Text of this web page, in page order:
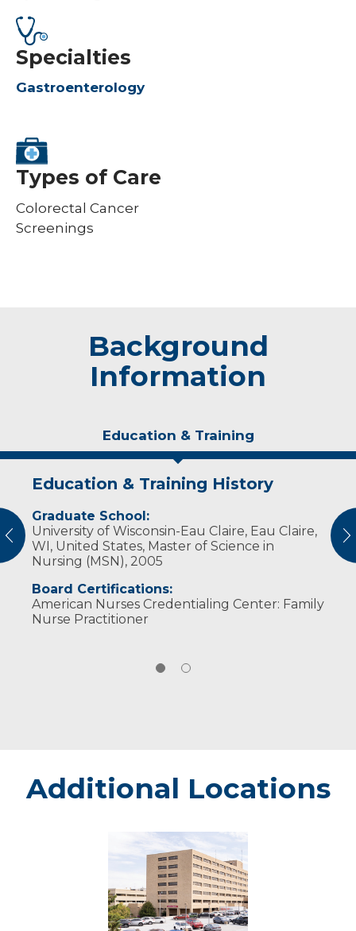
Specialties
Gastroenterology
Types of Care
Colorectal Cancer
Screenings
Background
Information
Education & Training
Education & Training History
Graduate School:
University of Wisconsin-Eau Claire, Eau Claire,
WI, United States, Master of Science in
Nursing (MSN), 2005
Board Certifications:
American Nurses Credentialing Center: Family
Nurse Practitioner
Personal Interests
Jennifer enjoys being involved in the activities
of her two children, gardening, reading,
playing the piano and tae kwon do.
Additional Locations
Marshfield
Marshfield
Center